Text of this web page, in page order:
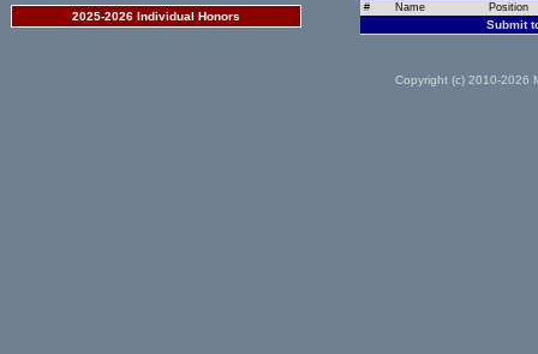
2025-2026 Individual Honors
# Name Position
Submit
Copyright (c) 2010-2026